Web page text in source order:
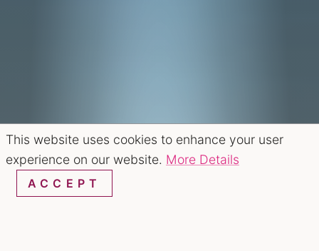
This website uses cookies to enhance your user
experience on our website. More Details
ACCEPT